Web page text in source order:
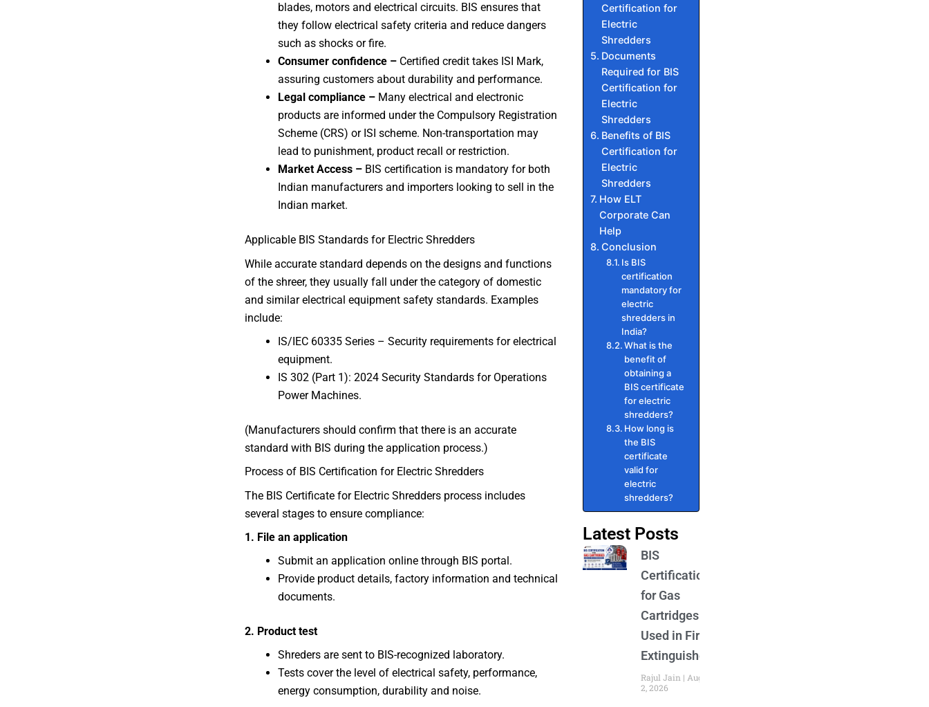
blades, motors and electrical circuits. BIS ensures that
they follow electrical safety criteria and reduce dangers
such as shocks or fire.
Consumer confidence –Certified credit takes ISI Mark,
assuring customers about durability and performance.
Legal compliance –Many electrical and electronic
products are informed under the Compulsory Registration
Scheme (CRS) or ISI scheme. Non-transportation may
lead to punishment, product recall or restriction.
Market Access –BIS certification is mandatory for both
Indian manufacturers and importers looking to sell in the
Indian market.
Applicable BIS Standards for Electric Shredders
While accurate standard depends on the designs and functions
of the shreer, they usually fall under the category of domestic
and similar electrical equipment safety standards. Examples
include:
IS/IEC 60335 Series – Security requirements for electrical
equipment.
IS 302 (Part 1): 2024 Security Standards for Operations
Power Machines.
(Manufacturers should confirm that there is an accurate
standard with BIS during the application process.)
Process of BIS Certification for Electric Shredders
The BIS Certificate for Electric Shredders process includes
several stages to ensure compliance:
1. File an application
Submit an application online through BIS portal.
Provide product details, factory information and technical
documents.
2. Product test
Shreders are sent to BIS-recognized laboratory.
Tests cover the level of electrical safety, performance,
energy consumption, durability and noise.
Certification for
Electric
Shredders
Documents
Required for BIS
Certification for
Electric
Shredders
Benefits of BIS
Certification for
Electric
Shredders
How ELT
Corporate Can
Help
Conclusion
Is BIS
certification
mandatory for
electric
shredders in
India?
What is the
benefit of
obtaining a
BIS certificate
for electric
shredders?
How long is
the BIS
certificate
valid for
electric
shredders?
Latest Posts
BIS
Certification
for Gas
Cartridges
Used in Fire
Extinguishers
Rajul Jain
August
2, 2026